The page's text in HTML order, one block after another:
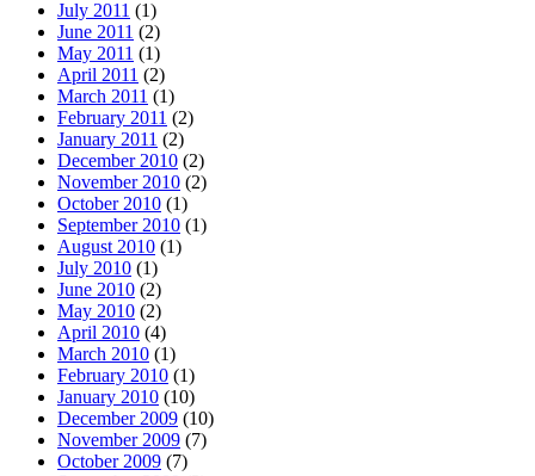
July 2011 (1)
June 2011 (2)
May 2011 (1)
April 2011 (2)
March 2011 (1)
February 2011 (2)
January 2011 (2)
December 2010 (2)
November 2010 (2)
October 2010 (1)
September 2010 (1)
August 2010 (1)
July 2010 (1)
June 2010 (2)
May 2010 (2)
April 2010 (4)
March 2010 (1)
February 2010 (1)
January 2010 (10)
December 2009 (10)
November 2009 (7)
October 2009 (7)